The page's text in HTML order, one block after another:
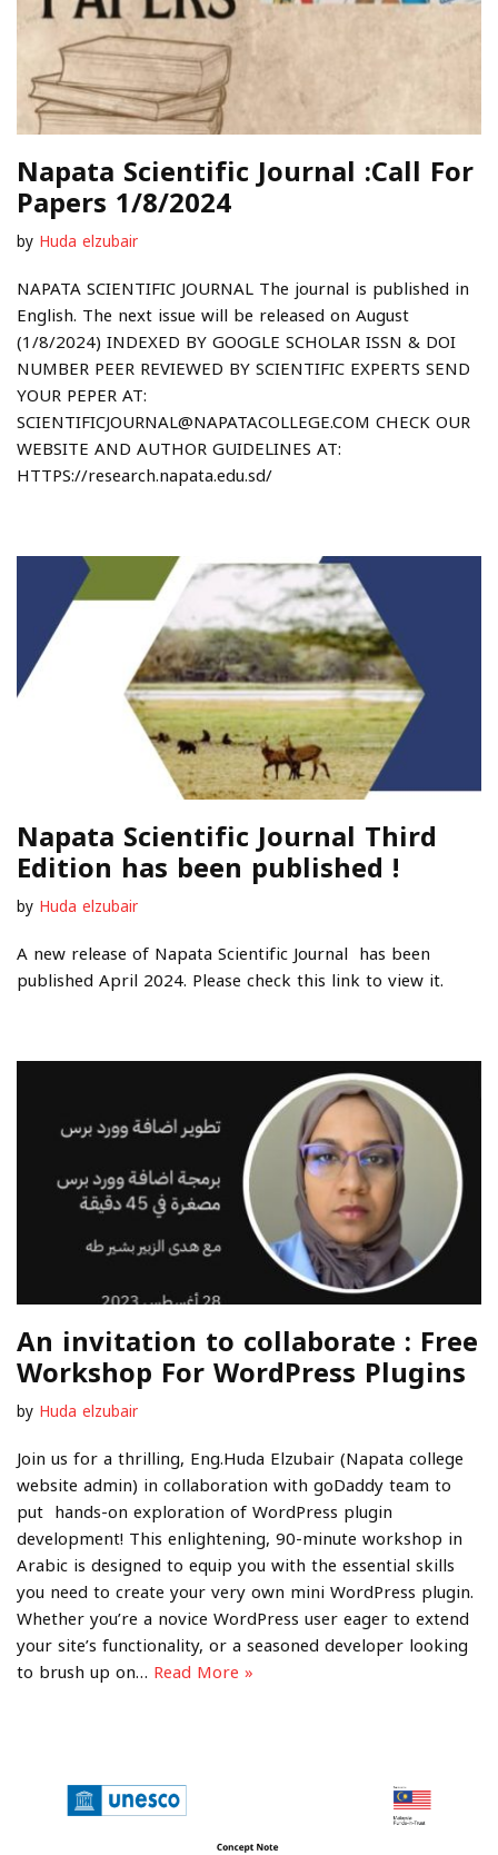
Napata Scientific Journal :Call For
Papers 1/8/2024
by Huda elzubair
NAPATA SCIENTIFIC JOURNAL The journal is published in
English. The next issue will be released on August
(1/8/2024) INDEXED BY GOOGLE SCHOLAR ISSN & DOI
NUMBER PEER REVIEWED BY SCIENTIFIC EXPERTS SEND
YOUR PEPER AT:
SCIENTIFICJOURNAL@NAPATACOLLEGE.COM CHECK OUR
WEBSITE AND AUTHOR GUIDELINES AT:
HTTPS://research.napata.edu.sd/
Napata Scientific Journal Third
Edition has been published !
by Huda elzubair
A new release of Napata Scientific Journal has been
published April 2024. Please check this link to view it.
An invitation to collaborate : Free
Workshop For WordPress Plugins
by Huda elzubair
Join us for a thrilling, Eng.Huda Elzubair (Napata college
website admin) in collaboration with goDaddy team to
put hands-on exploration of WordPress plugin
development! This enlightening, 90-minute workshop in
Arabic is designed to equip you with the essential skills
you need to create your very own mini WordPress plugin.
Whether you’re a novice WordPress user eager to extend
your site’s functionality, or a seasoned developer looking
to brush up on… Read More »